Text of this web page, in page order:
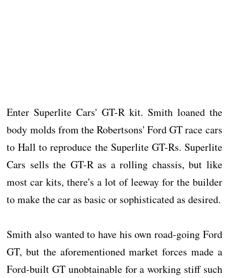
Enter Superlite Cars' GT-R kit. Smith loaned the
body molds from the Robertsons' Ford GT race cars
to Hall to reproduce the Superlite GT-Rs. Superlite
Cars sells the GT-R as a rolling chassis, but like
most car kits, there's a lot of leeway for the builder
to make the car as basic or sophisticated as desired.
Smith also wanted to have his own road-going Ford
GT, but the aforementioned market forces made a
Ford-built GT unobtainable for a working stiff such